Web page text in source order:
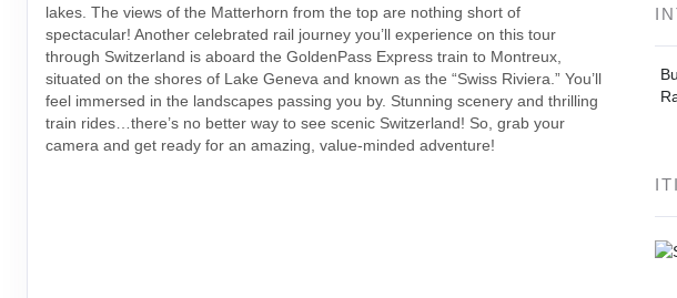
lakes. The views of the Matterhorn from the top are nothing short of
spectacular! Another celebrated rail journey you’ll experience on this tour
through Switzerland is aboard the GoldenPass Express train to Montreux,
situated on the shores of Lake Geneva and known as the “Swiss Riviera.” You’ll
feel immersed in the landscapes passing you by. Stunning scenery and thrilling
train rides…there’s no better way to see scenic Switzerland! So, grab your
camera and get ready for an amazing, value-minded adventure!